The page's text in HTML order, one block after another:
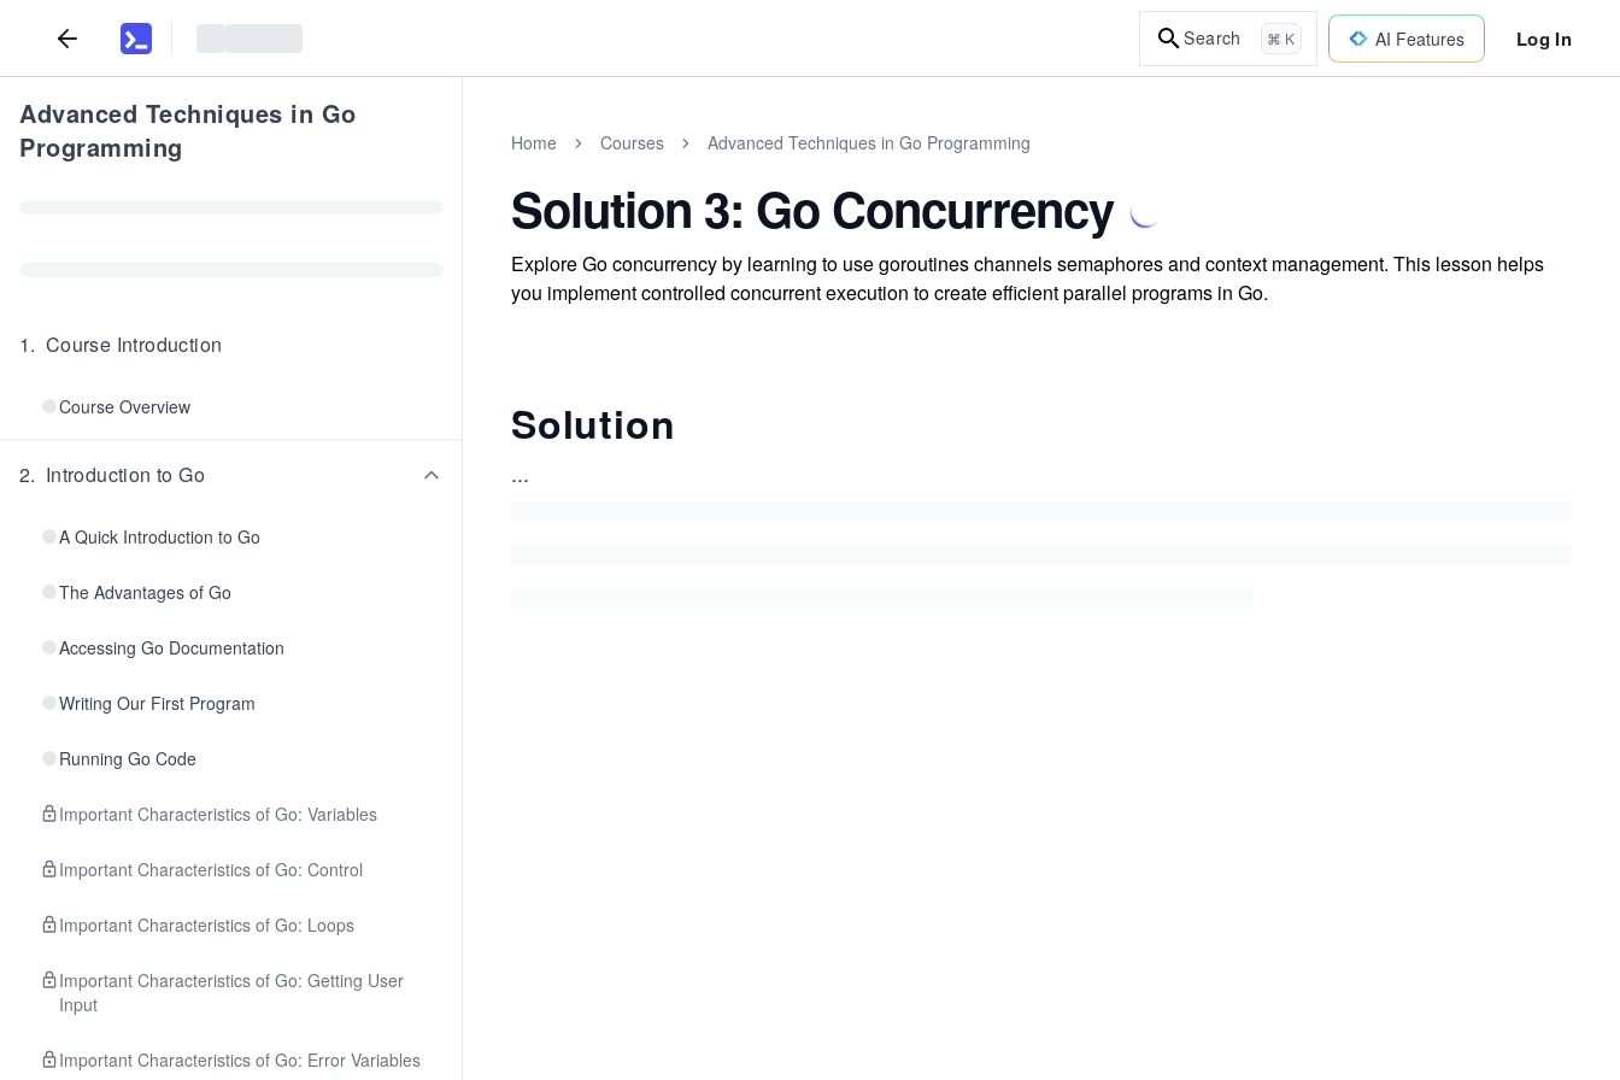
Search ⌘ K AI Features Log In
Advanced Techniques in Go
Programming
1. Course Introduction
Course Overview
2. Introduction to Go
A Quick Introduction to Go
The Advantages of Go
Accessing Go Documentation
Writing Our First Program
Running Go Code
Important Characteristics of Go: Variables
Important Characteristics of Go: Control
Important Characteristics of Go: Loops
Important Characteristics of Go: Getting User
Input
Important Characteristics of Go: Error Variables
Home Courses Advanced Techniques in Go Programming
Solution 3: Go Concurrency
Explore Go concurrency by learning to use goroutines channels semaphores and context management. This lesson helps
you implement controlled concurrent execution to create efficient parallel programs in Go.
Solution
...